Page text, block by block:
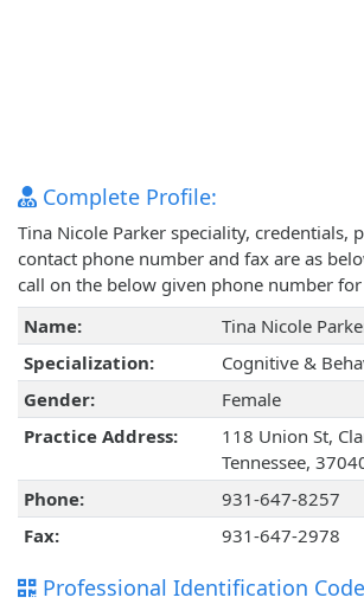
Complete Profile:
Tina Nicole Parker speciality, credentials,
contact phone number and fax are as
call on the below given phone number
Name:
Tina Nicole
Specialization:
Cognitive &
Gender:
Female
Practice Address:
118 Union St,
Tennessee,
Phone:
931-647-8257
Fax:
931-647-2978
Professional Identification